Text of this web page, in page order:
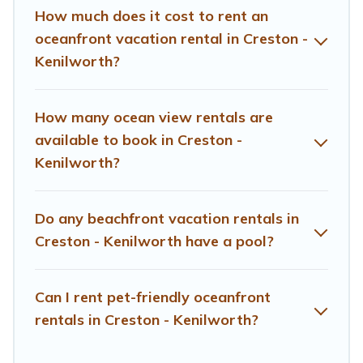
condo with breathtaking views with private bedrooms
and baths near Creston - Kenilworth, find an oceanfront
rental with an amazing view.
How much does it cost to rent an
oceanfront vacation rental in Creston -
Kenilworth?
How many ocean view rentals are
available to book in Creston -
Kenilworth?
Do any beachfront vacation rentals in
Creston - Kenilworth have a pool?
Can I rent pet-friendly oceanfront
rentals in Creston - Kenilworth?